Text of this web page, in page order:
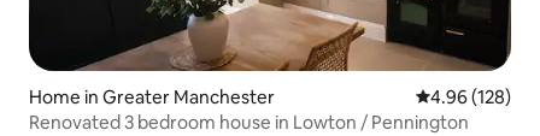
Home in Greater Manchester 4.96 out of 5
4.96 (128)
Renovated 3 bedroom house in Lowton / Pennington